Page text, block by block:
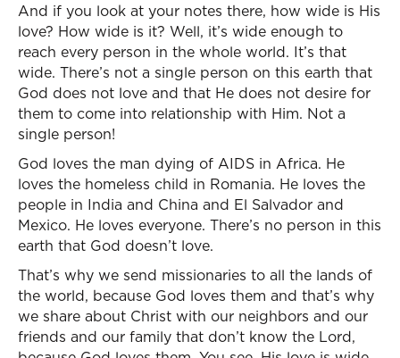
And if you look at your notes there, how wide is His
love? How wide is it? Well, it’s wide enough to
reach every person in the whole world. It’s that
wide. There’s not a single person on this earth that
God does not love and that He does not desire for
them to come into relationship with Him. Not a
single person!
God loves the man dying of AIDS in Africa. He
loves the homeless child in Romania. He loves the
people in India and China and El Salvador and
Mexico. He loves everyone. There’s no person in this
earth that God doesn’t love.
That’s why we send missionaries to all the lands of
the world, because God loves them and that’s why
we share about Christ with our neighbors and our
friends and our family that don’t know the Lord,